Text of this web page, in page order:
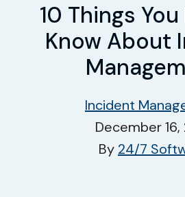
10 Things
Know About
Incident
December 16,
By 24/7